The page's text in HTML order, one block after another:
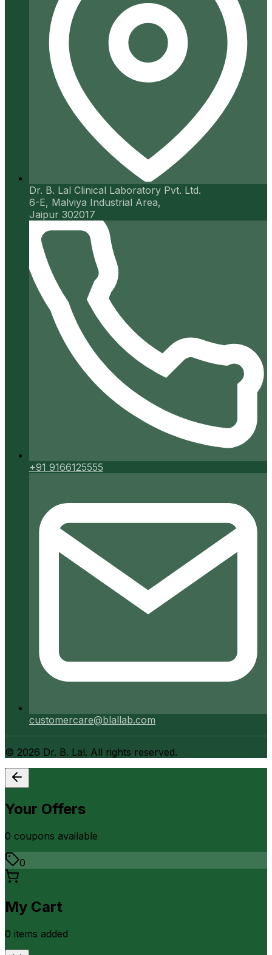
Dr. B. Lal Clinical Laboratory Pvt. Ltd.
6-E, Malviya Industrial Area,
Jaipur 302017
+91 9166125555
customercare@blallab.com
© 2026 Dr. B. Lal. All rights reserved.
Your Offers
0 coupons available
0
My Cart
0 items added